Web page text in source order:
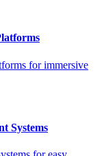
for immersive
Systems